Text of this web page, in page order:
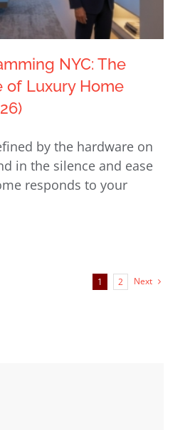
NYC: The
of Luxury Home
(2026)
NYC: The
of Luxury Home
by the hardware on
in the silence and ease
responds to your
1 2 Next